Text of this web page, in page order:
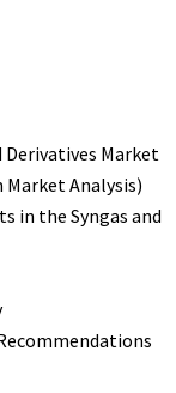
Derivatives Market
Analysis)
in the Syngas and